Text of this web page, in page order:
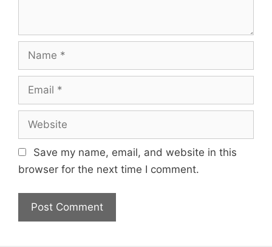
Name
Email
Website
Save my name, email, and website in this
browser for the next time I comment.